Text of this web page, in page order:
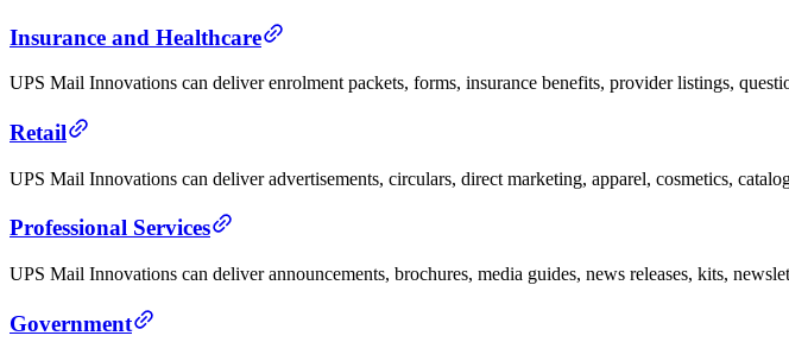
Insurance and Healthcare
UPS Mail Innovations can deliver enrolment packets, forms, insurance benefits, provider listings,
Retail
UPS Mail Innovations can deliver advertisements, circulars, direct marketing, apparel, cosmetics,
Professional Services
UPS Mail Innovations can deliver announcements, brochures, media guides, news releases, kits,
Government